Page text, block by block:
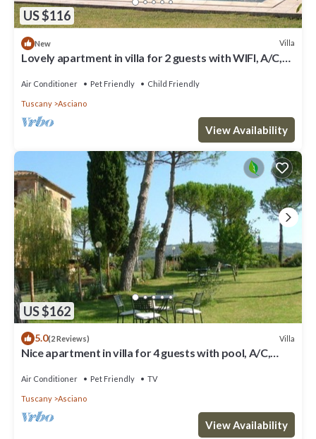
US $116
New Villa
Lovely apartment in villa for 2 guests with WIFI, A/C,
Air Conditioner Pet Friendly Child Friendly
Tuscany Asciano
View Availability
US $162
5.0(2 Reviews) Villa
Nice apartment in villa for 4 guests with pool, A/C,
Air Conditioner Pet Friendly TV
Tuscany Asciano
View Availability